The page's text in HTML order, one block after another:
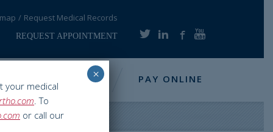
Request Medical Records
REQUEST APPOINTMENT
RESOURCES PAY ONLINE
your medical
. To
or call our
×